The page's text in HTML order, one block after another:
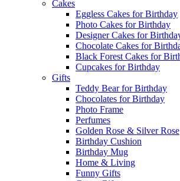
Cakes
Eggless Cakes for Birthday
Photo Cakes for Birthday
Designer Cakes for
Chocolate Cakes for
Black Forest Cakes for
Cupcakes for Birthday
Gifts
Teddy Bear for Birthday
Chocolates for Birthday
Photo Frame
Perfumes
Golden Rose & Silver Rose
Birthday Cushion
Birthday Mug
Home & Living
Funny Gifts